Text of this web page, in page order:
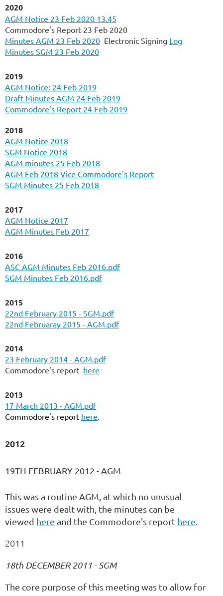
2020
AGM Notice 23 Feb 2020 13.45
Commodore's Report 23 Feb 2020
Minutes AGM 23 Feb 2020 Electronic Signing Log
Minutes SGM 23 Feb 2020
2019
AGM Notice: 24 Feb 2019
Draft Minutes AGM 24 Feb 2019
Commodore's Report 24 Feb 2019
2018
AGM Notice 2018
SGM Notice 2018
AGM minutes 25 Feb 2018
AGM Feb 2018 Vice Commodore's Report
SGM Minutes 25 Feb 2018
2017
AGM Notice 2017
AGM Minutes Feb 2017
2016
ASC AGM Minutes Feb 2016.pdf
SGM Minutes Feb 2016.pdf
2015
22nd February 2015 - SGM.pdf
22nd Februaray 2015 - AGM.pdf
2014
23 February 2014 - AGM.pdf
Commodore's report here
2013
17 March 2013 - AGM.pdf
Commodore's report here.
2012
19TH FEBRUARY 2012 - AGM
This was a routine AGM, at which no unusual
issues were dealt with, the minutes can be
viewed here and the Commodore's report here
2011
18th DECEMBER 2011 - SGM
The core purpose of this meeting was to allow for